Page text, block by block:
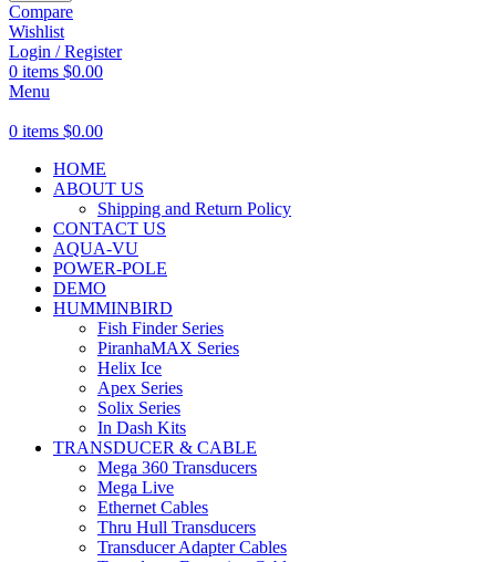
Compare
Wishlist
Login / Register
0 items $0.00
Menu
0 items $0.00
HOME
ABOUT US
Shipping and Return Policy
CONTACT US
AQUA-VU
POWER-POLE
DEMO
HUMMINBIRD
Fish Finder Series
PiranhaMAX Series
Helix Ice
Apex Series
Solix Series
In Dash Kits
TRANSDUCER & CABLE
Mega 360 Transducers
Mega Live
Ethernet Cables
Thru Hull Transducers
Transducer Adapter Cables